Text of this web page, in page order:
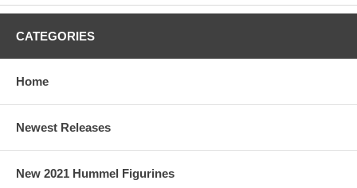
CATEGORIES
Home
Newest Releases
New 2021 Hummel Figurines